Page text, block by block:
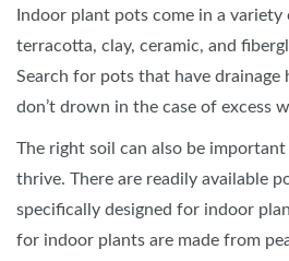
Indoor plant pots come in a variety
terracotta, clay, ceramic, and
Search for pots that have drainage
don’t drown in the case of excess
The right soil can also be
thrive. There are readily available
specifically designed for indoor
for indoor plants are made from